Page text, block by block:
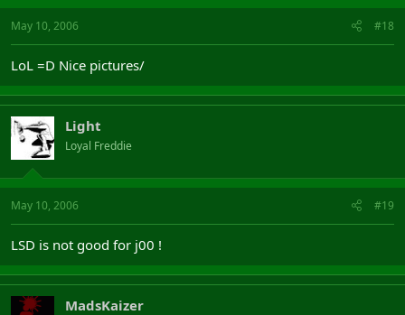
May 10, 2006 #18
LoL =D Nice pictures/
Light
Loyal Freddie
May 10, 2006 #19
LSD is not good for j00 !
MadsKaizer